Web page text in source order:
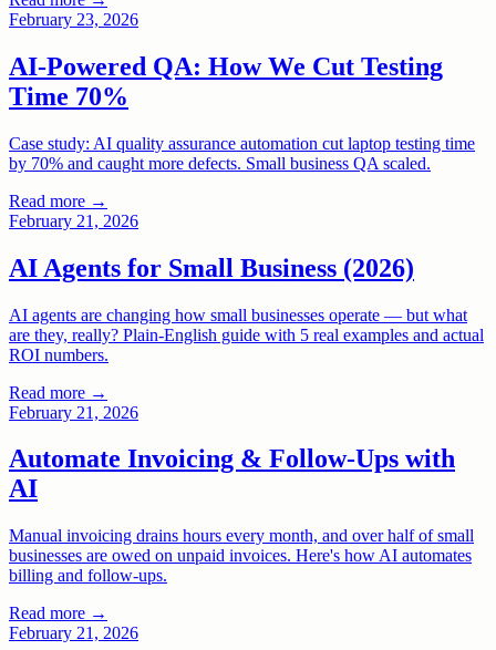
February 23, 2026
AI-Powered QA: How We Cut Testing
Time 70%
Case study: AI quality assurance automation cut laptop testing time
by 70% and caught more defects. Small business QA scaled.
Read more →
February 21, 2026
AI Agents for Small Business (2026)
AI agents are changing how small businesses operate — but what
are they, really? Plain-English guide with 5 real examples and actual
ROI numbers.
Read more →
February 21, 2026
Automate Invoicing & Follow-Ups with
AI
Manual invoicing drains hours every month, and over half of small
businesses are owed on unpaid invoices. Here's how AI automates
billing and follow-ups.
Read more →
February 21, 2026